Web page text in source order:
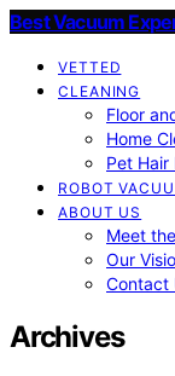
Best Vacuum
VETTED
CLEANING
Floor
Home
Pet
ROBOT
ABOUT US
Meet
Our
Contact
Archives